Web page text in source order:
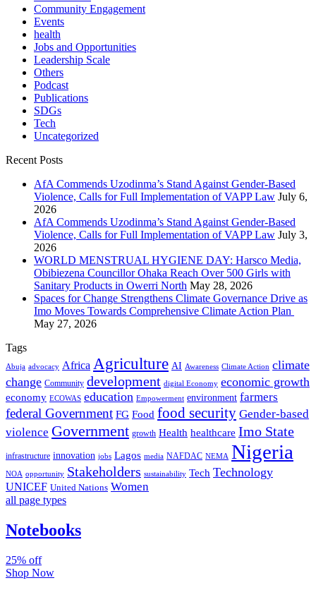
Community Engagement
Events
health
Jobs and Opportunities
Leadership Scale
Others
Podcast
Publications
SDGs
Tech
Uncategorized
Recent Posts
AfA Commends Uzodinma’s Stand Against Gender-Based
Violence, Calls for Full Implementation of VAPP Law July 6,
2026
AfA Commends Uzodinma’s Stand Against Gender-Based
Violence, Calls for Full Implementation of VAPP Law July 3,
2026
WORLD MENSTRUAL HYGIENE DAY: Harsco Media,
Obibiezena Councillor Ohaka Reach Over 500 Girls with
Sanitary Products in Owerri North May 28, 2026
Spaces for Change Strengthens Climate Governance Drive as
Imo Moves Towards Comprehensive Climate Action Plan
May 27, 2026
Tags
Abuja advocacy Africa Agriculture AI Awareness Climate Action climate
change Community development digital Economy economic growth
economy ECOWAS education Empowerment environment farmers
federal Government FG Food food security Gender-based
violence Government growth Health healthcare Imo State
infrastructure innovation jobs Lagos media NAFDAC NEMA Nigeria
NOA opportunity Stakeholders sustainability Tech Technology
UNICEF United Nations Women
all page types
Notebooks
25% off
Shop Now